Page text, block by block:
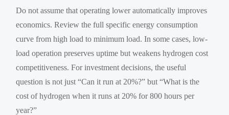
Do not assume that operating lower automatically improves
economics. Review the full specific energy consumption
curve from high load to minimum load. In some cases, low-
load operation preserves uptime but weakens hydrogen cost
competitiveness. For investment decisions, the useful
question is not just “Can it run at 20%?” but “What is the
cost of hydrogen when it runs at 20% for 800 hours per
year?”